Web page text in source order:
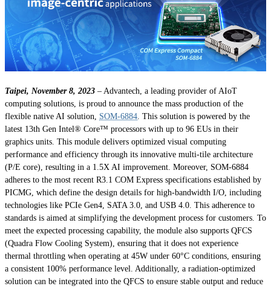
Taipei, November 8, 2023 – Advantech, a leading provider of AIoT
computing solutions, is proud to announce the mass production of the
flexible native AI solution, SOM-6884. This solution is powered by the
latest 13th Gen Intel® Core™ processors with up to 96 EUs in their
graphics units. This module delivers optimized visual computing
performance and efficiency through its innovative multi-tile architecture
(P/E core), resulting in a 1.5X AI improvement. Moreover, SOM-6884
adheres to the most recent R3.1 COM Express specifications established by
PICMG, which define the design details for high-bandwidth I/O, including
technologies like PCIe Gen4, SATA 3.0, and USB 4.0. This adherence to
standards is aimed at simplifying the development process for customers. To
meet the expected processing capability, the module also supports QFCS
(Quadra Flow Cooling System), ensuring that it does not experience
thermal throttling when operating at 45W under 60°C conditions, ensuring
a consistent 100% performance level. Additionally, a radiation-optimized
solution can be integrated into the QFCS to ensure stable output and reduce